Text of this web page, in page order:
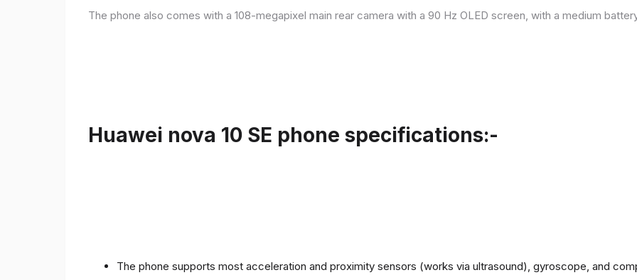
The phone also comes with a 108-megapixel main rear camera with a 90 Hz OLED screen, with a medium
Huawei nova 10 SE phone specifications:-
The phone supports most acceleration and proximity sensors (works via ultrasound), gyroscope, and